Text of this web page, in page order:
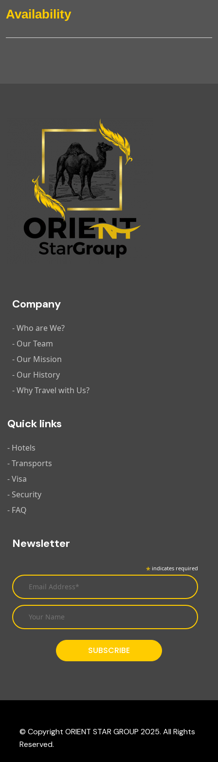
Availability
Company
- Who are We?
- Our Team
- Our Mission
- Our History
- Why Travel with Us?
Quick links
- Hotels
- Transports
- Visa
- Security
- FAQ
Newsletter
* indicates required
© Copyright ORIENT STAR GROUP 2025. All Rights
Reserved.